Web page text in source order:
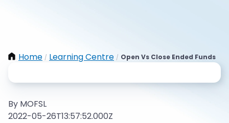
Home / Learning Centre / Open Vs Close Ended Funds
By MOFSL
2022-05-26T13:57:52.000Z